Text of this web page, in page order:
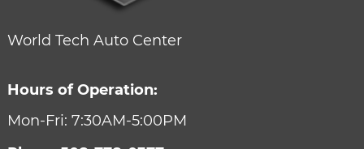
World Tech Auto Center
Hours of Operation:
Mon-Fri: 7:30AM-5:00PM